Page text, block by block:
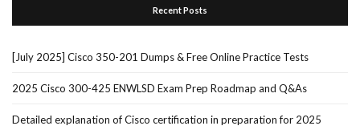
Recent Posts
[July 2025] Cisco 350-201 Dumps & Free Online Practice Tests
2025 Cisco 300-425 ENWLSD Exam Prep Roadmap and Q&As
Detailed explanation of Cisco certification in preparation for 2025